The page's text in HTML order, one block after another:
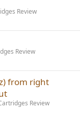
Review
Review
from right
Review